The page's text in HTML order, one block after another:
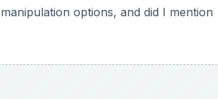
options, and did I mention